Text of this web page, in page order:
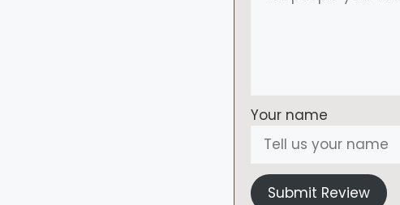
Your name
Submit Review